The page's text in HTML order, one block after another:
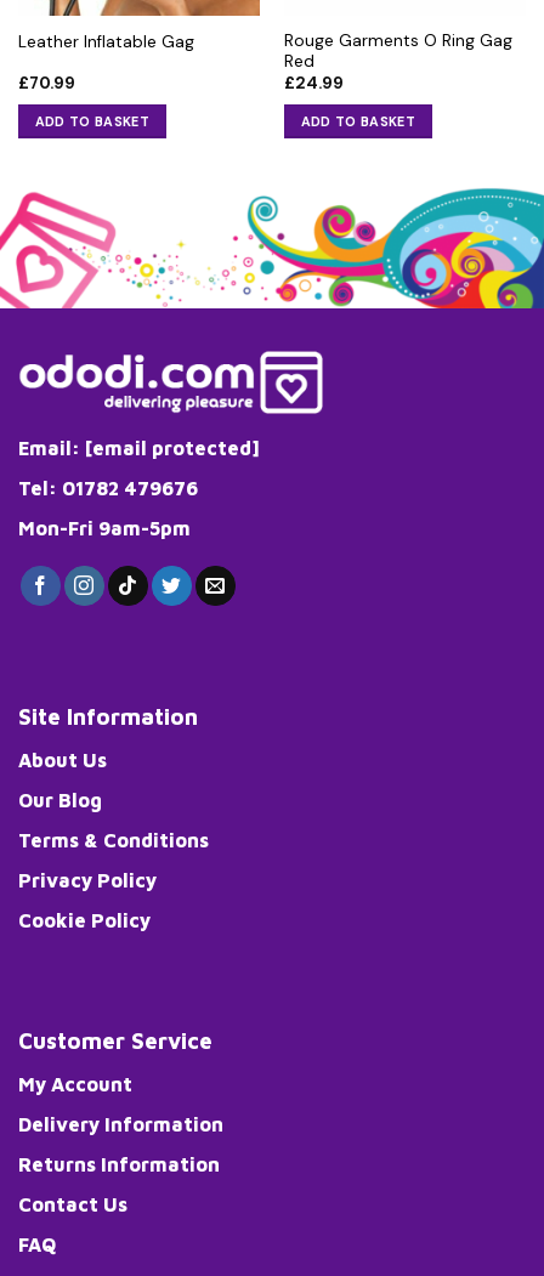
Leather Inflatable Gag
£70.99
ADD TO BASKET
Rouge Garments O Ring Gag
Red
£24.99
ADD TO BASKET
Email: [email protected]
Tel: 01782 479676
Mon-Fri 9am-5pm
Site Information
About Us
Our Blog
Terms & Conditions
Privacy Policy
Cookie Policy
Customer Service
My Account
Delivery Information
Returns Information
Contact Us
FAQ